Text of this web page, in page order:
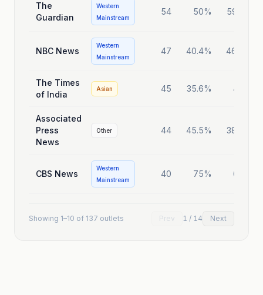
The
Guardian
Western
Mainstream
54 50% 59.3%
NBC News
Western
Mainstream
47 40.4% 46.8%
The Times
of India
Asian 45 35.6% 40%
Associated
Press
News
Other 44 45.5% 38.6%
CBS News
Western
Mainstream
40 75% 60%
Showing 1–10 of 137 outlets Prev 1 / 14 Next